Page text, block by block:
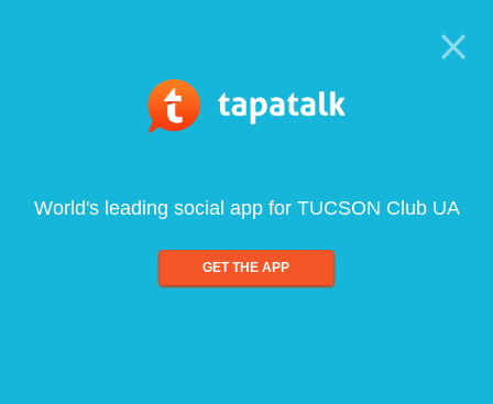
World's leading social app for TUCSON Club UA
GET THE APP